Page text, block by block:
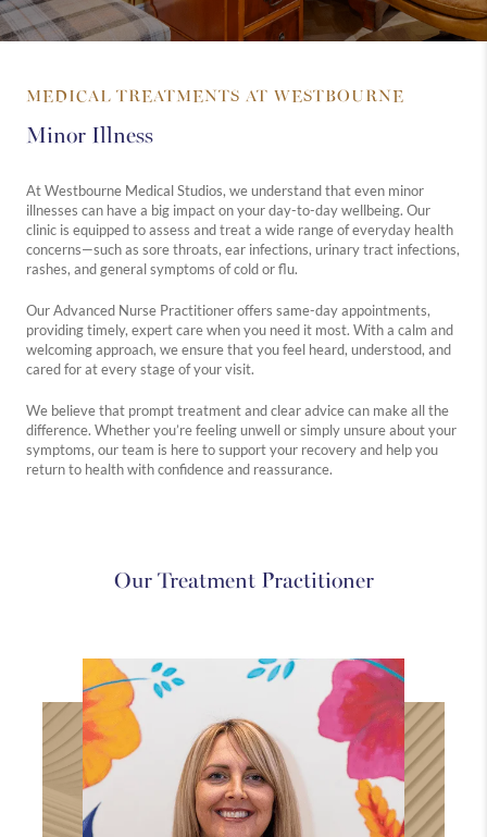
MEDICAL TREATMENTS AT WESTBOURNE
Minor Illness
At Westbourne Medical Studios, we understand that even minor
illnesses can have a big impact on your day-to-day wellbeing. Our
clinic is equipped to assess and treat a wide range of everyday health
concerns—such as sore throats, ear infections, urinary tract infections,
rashes, and general symptoms of cold or flu.
Our Advanced Nurse Practitioner offers same-day appointments,
providing timely, expert care when you need it most. With a calm and
welcoming approach, we ensure that you feel heard, understood, and
cared for at every stage of your visit.
We believe that prompt treatment and clear advice can make all the
difference. Whether you’re feeling unwell or simply unsure about your
symptoms, our team is here to support your recovery and help you
return to health with confidence and reassurance.
Our Treatment Practitioner